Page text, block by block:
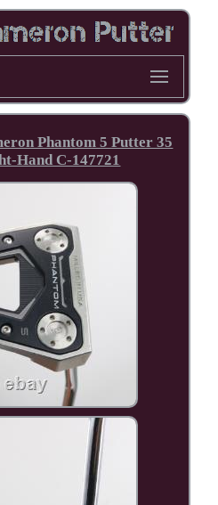
Phantom 5 Putter 35
Hand C-147721